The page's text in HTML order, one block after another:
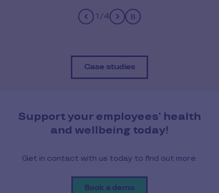
2 /4
Case studies
Support your employees’ health
and wellbeing today!
Get in contact with us today to find out more.
Book a demo